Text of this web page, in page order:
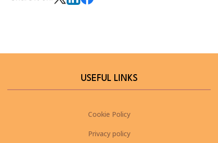
USEFUL LINKS
Cookie Policy
Privacy policy